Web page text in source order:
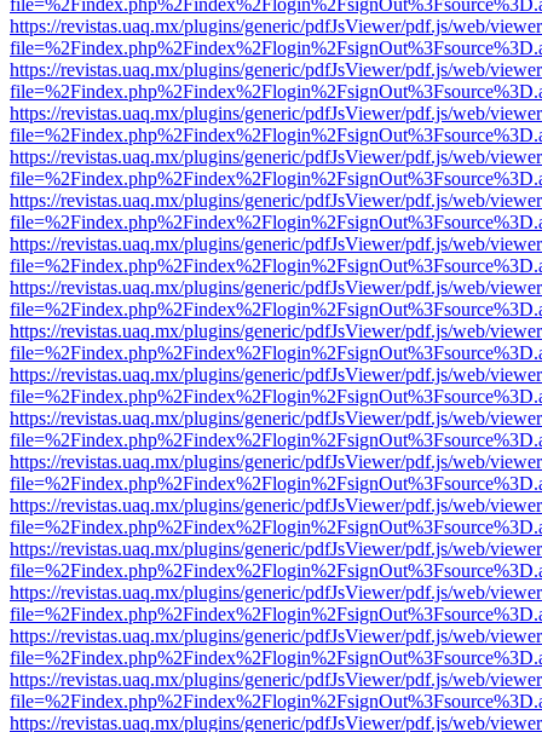
https://revistas.uaq.mx/plugins/generic/pdfJsViewer/pdf.js/web/
https://revistas.uaq.mx/plugins/generic/pdfJsViewer/pdf.js/web/
https://revistas.uaq.mx/plugins/generic/pdfJsViewer/pdf.js/web/
https://revistas.uaq.mx/plugins/generic/pdfJsViewer/pdf.js/web/
https://revistas.uaq.mx/plugins/generic/pdfJsViewer/pdf.js/web/
https://revistas.uaq.mx/plugins/generic/pdfJsViewer/pdf.js/web/
https://revistas.uaq.mx/plugins/generic/pdfJsViewer/pdf.js/web/
https://revistas.uaq.mx/plugins/generic/pdfJsViewer/pdf.js/web/
https://revistas.uaq.mx/plugins/generic/pdfJsViewer/pdf.js/web/
https://revistas.uaq.mx/plugins/generic/pdfJsViewer/pdf.js/web/
https://revistas.uaq.mx/plugins/generic/pdfJsViewer/pdf.js/web/
https://revistas.uaq.mx/plugins/generic/pdfJsViewer/pdf.js/web/
https://revistas.uaq.mx/plugins/generic/pdfJsViewer/pdf.js/web/
https://revistas.uaq.mx/plugins/generic/pdfJsViewer/pdf.js/web/
https://revistas.uaq.mx/plugins/generic/pdfJsViewer/pdf.js/web/
https://revistas.uaq.mx/plugins/generic/pdfJsViewer/pdf.js/web/
https://revistas.uaq.mx/plugins/generic/pdfJsViewer/pdf.js/web/